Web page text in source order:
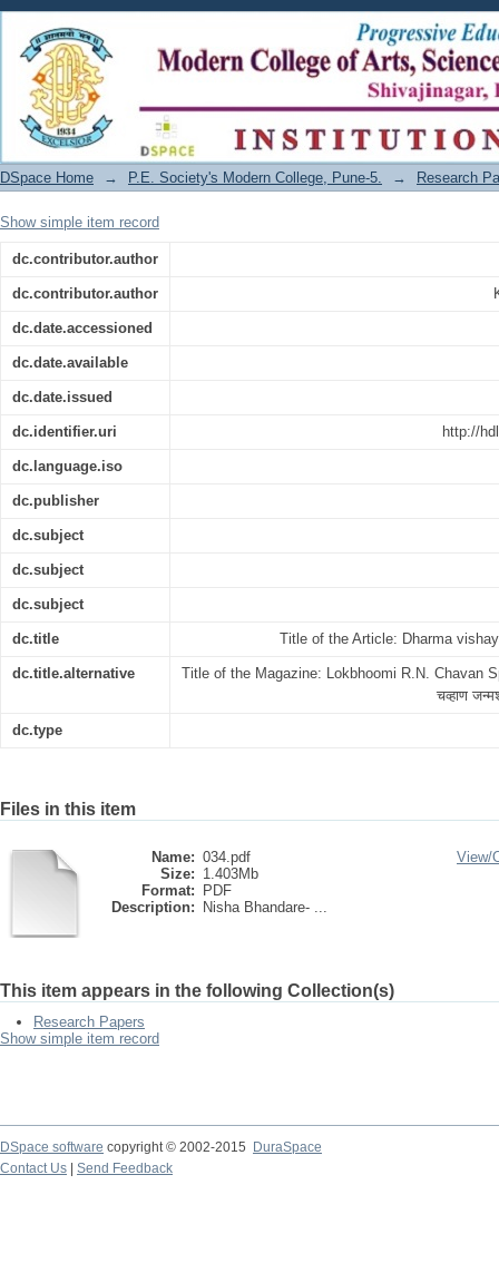
Title of the Article: Dharma vishayak
DSpace Home → P.E. Society's Modern College, Pune-5. → Research
Show simple item record
dc.contributor.author
dc.contributor.author
dc.date.accessioned
dc.date.available
dc.date.issued
dc.identifier.uri http://
dc.language.iso
dc.publisher
dc.subject
dc.subject
dc.subject
dc.title Title of the Article: Dharma
dc.title.alternative
Title of the Magazine: Lokbhoomi R.N. Chavan
चव्हाण
dc.type
Files in this item
Name: 034.pdf
Size: 1.403Mb
Format:
PDF
Description:
Nisha Bhandare- ...
View/
This item appears in the following Collection(s)
Research Papers
Show simple item record
DSpace software copyright © 2002-2015
DuraSpace
Contact Us
Send Feedback